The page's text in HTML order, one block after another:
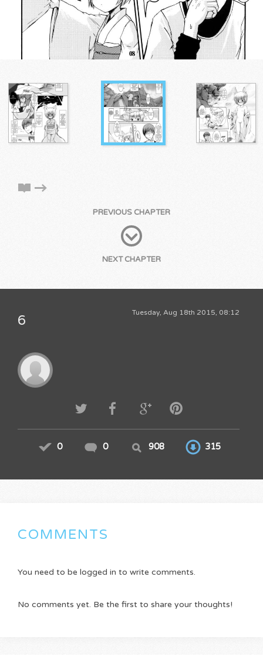
PREVIOUS CHAPTER
NEXT CHAPTER
Tuesday, Aug 18th 2015, 08:12
6
0 0 908 315
COMMENTS
You need to be logged in to write comments.
No comments yet. Be the first to share your thoughts!